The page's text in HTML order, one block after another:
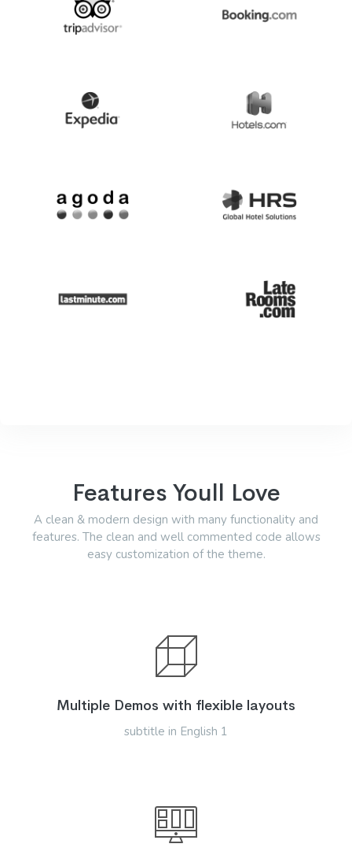
Features Youll Love
A clean & modern design with many functionality and
features. The clean and well commented code allows
easy customization of the theme.
Multiple Demos with flexible layouts
subtitle in English 1